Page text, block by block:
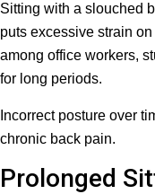
Sitting with a slouched
puts excessive strain
among office workers,
for long periods.
Incorrect posture over
chronic back pain.
Prolonged